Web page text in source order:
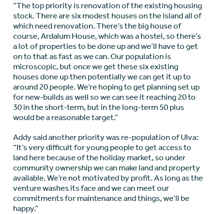
“The top priority is renovation of the existing housing
stock. There are six modest houses on the island all of
which need renovation. There’s the big house of
course, Ardalum House, which was a hostel, so there’s
a lot of properties to be done up and we’ll have to get
on to that as fast as we can. Our population is
microscopic, but once we get these six existing
houses done up then potentially we can get it up to
around 20 people. We’re hoping to get planning set up
for new-builds as well so we can see it reaching 20 to
30 in the short-term, but in the long-term 50 plus
would be a reasonable target.”
Addy said another priority was re-population of Ulva:
“It’s very difficult for young people to get access to
land here because of the holiday market, so under
community ownership we can make land and property
available. We’re not motivated by profit. As long as the
venture washes its face and we can meet our
commitments for maintenance and things, we’ll be
happy.”